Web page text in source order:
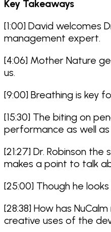
Key Takeaways
[1:00] David welcomes
management expert.
[4:06] Mother Nature
us.
[9:00] Breathing is key
[15:30] The biting on
performance as well
[21:27] Dr. Robinson
makes a point to talk
[25:00] Though he
[28:38] How has
creative uses of the